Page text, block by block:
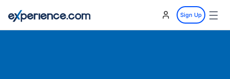
Sign Up ☰